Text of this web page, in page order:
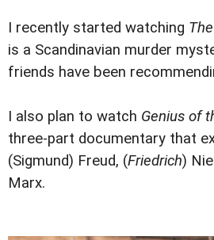
I recently started watching
is a Scandinavian murder
friends have been
I also plan to watch Genius of
three-part documentary that
(Sigmund) Freud, (Friedrich)
Marx.